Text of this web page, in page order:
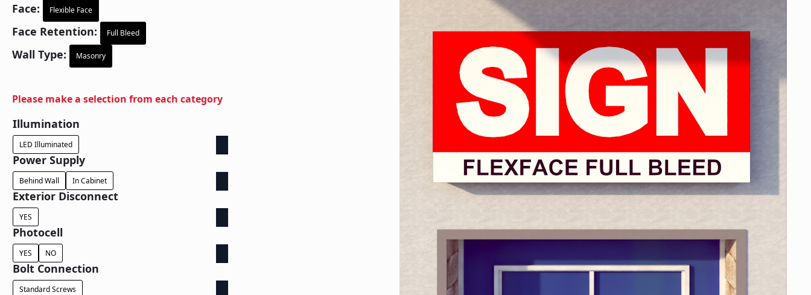
Face: Flexible Face
Face Retention: Full Bleed
Wall Type: Masonry
Please make a selection from each category
Illumination
LED Illuminated
Power Supply
Behind Wall In Cabinet
Exterior Disconnect
YES
Photocell
YES NO
Bolt Connection
Standard Screws